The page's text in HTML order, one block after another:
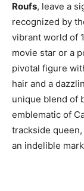
Roufs, leave a
recognized by
vibrant world of
movie star or a
pivotal figure
hair and a
unique blend of
emblematic of
trackside
an indelible